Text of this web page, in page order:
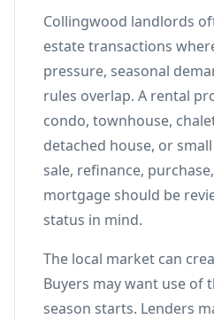
Collingwood landlords
estate transactions
pressure, seasonal
rules overlap. A rental
condo, townhouse,
detached house, or
sale, refinance,
mortgage should be
status in mind.
The local market can
Buyers may want use of
season starts. Lenders